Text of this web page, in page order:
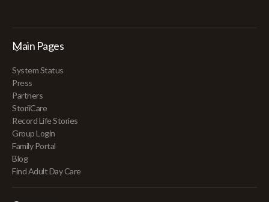
Main Pages
System Status
Press
Partners
StoriiCare
Record Life Stories
Group Login
Family Portal
Blog
Find Adult Day Care